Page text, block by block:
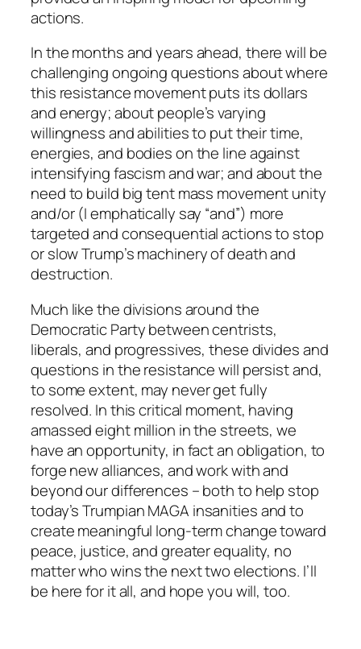
actions.
In the months and years ahead, there will be
challenging ongoing questions about where
this resistance movement puts its dollars
and energy; about people’s varying
willingness and abilities to put their time,
energies, and bodies on the line against
intensifying fascism and war; and about the
need to build big tent mass movement unity
and/or (I emphatically say “and”) more
targeted and consequential actions to stop
or slow Trump’s machinery of death and
destruction.
Much like the divisions around the
Democratic Party between centrists,
liberals, and progressives, these divides and
questions in the resistance will persist and,
to some extent, may never get fully
resolved. In this critical moment, having
amassed eight million in the streets, we
have an opportunity, in fact an obligation, to
forge new alliances, and work with and
beyond our differences – both to help stop
today’s Trumpian MAGA insanities and to
create meaningful long-term change toward
peace, justice, and greater equality, no
matter who wins the next two elections. I’ll
be here for it all, and hope you will, too.